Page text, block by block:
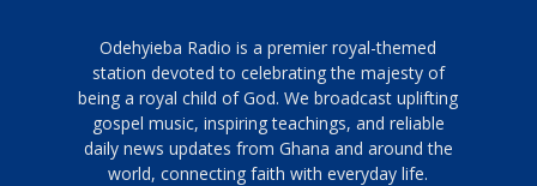
Odehyieba Radio is a premier royal-themed
station devoted to celebrating the majesty of
being a royal child of God. We broadcast uplifting
gospel music, inspiring teachings, and reliable
daily news updates from Ghana and around the
world, connecting faith with everyday life.